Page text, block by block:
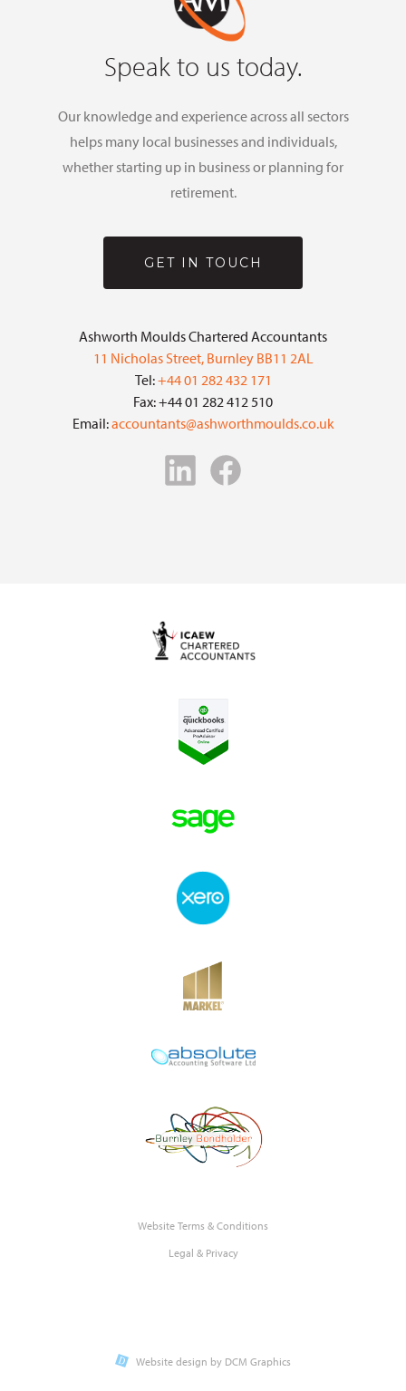
Speak to us today.
Our knowledge and experience across all sectors
helps many local businesses and individuals,
whether starting up in business or planning for
retirement.
GET IN TOUCH
Ashworth Moulds Chartered Accountants
11 Nicholas Street, Burnley BB11 2AL
Tel:+44 01 282 432 171
Fax: +44 01 282 412 510
Email:accountants@ashworthmoulds.co.uk
Website Terms & Conditions
Legal & Privacy
Website design by DCM Graphics